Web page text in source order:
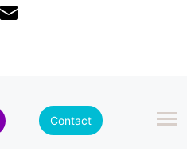
Contact